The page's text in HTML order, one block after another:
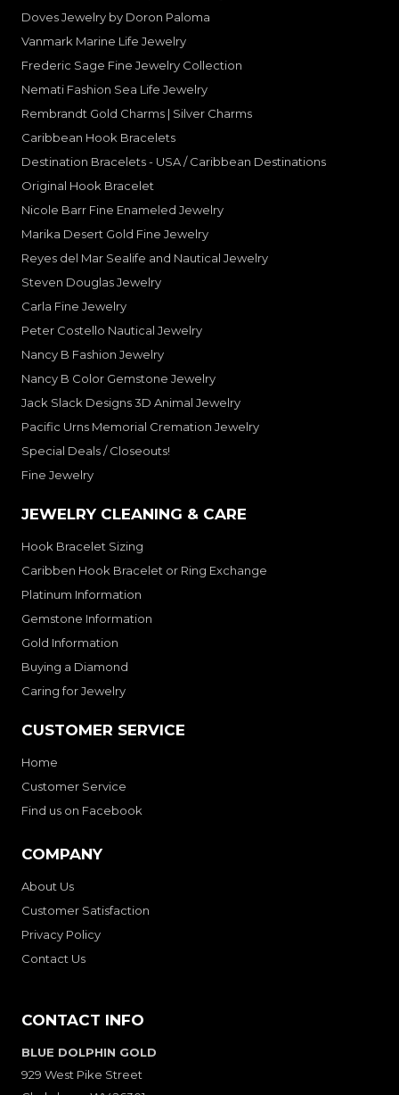
Doves Jewelry by Doron Paloma
Vanmark Marine Life Jewelry
Frederic Sage Fine Jewelry Collection
Nemati Fashion Sea Life Jewelry
Rembrandt Gold Charms | Silver Charms
Caribbean Hook Bracelets
Destination Bracelets - USA / Caribbean Destinations
Original Hook Bracelet
Nicole Barr Fine Enameled Jewelry
Marika Desert Gold Fine Jewelry
Reyes del Mar Sealife and Nautical Jewelry
Steven Douglas Jewelry
Carla Fine Jewelry
Peter Costello Nautical Jewelry
Nancy B Fashion Jewelry
Nancy B Color Gemstone Jewelry
Jack Slack Designs 3D Animal Jewelry
Pacific Urns Memorial Cremation Jewelry
Special Deals / Closeouts!
Fine Jewelry
JEWELRY CLEANING & CARE
Hook Bracelet Sizing
Caribben Hook Bracelet or Ring Exchange
Platinum Information
Gemstone Information
Gold Information
Buying a Diamond
Caring for Jewelry
CUSTOMER SERVICE
Home
Customer Service
Find us on Facebook
COMPANY
About Us
Customer Satisfaction
Privacy Policy
Contact Us
CONTACT INFO
BLUE DOLPHIN GOLD
929 West Pike Street